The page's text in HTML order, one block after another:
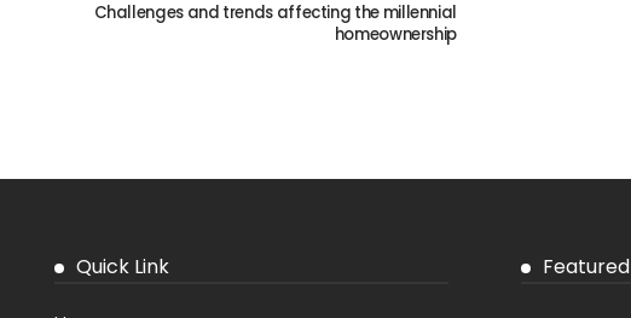
Challenges and trends affecting the millennial
homeownership
Quick Link Featured